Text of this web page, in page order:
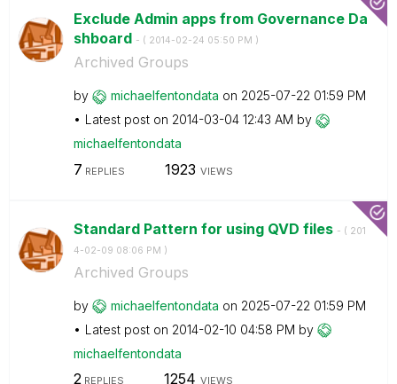
Exclude Admin apps from Governance Da
shboard - ( ‎2014-02-24 05:50 PM )
Archived Groups
by michaelfentondata on ‎2025-07-22 01:59 PM
Latest post on ‎2014-03-04 12:43 AM by
michaelfentondata
7 REPLIES 1923 VIEWS
Standard Pattern for using QVD files - ( ‎201
4-02-09 08:06 PM )
Archived Groups
by michaelfentondata on ‎2025-07-22 01:59 PM
Latest post on ‎2014-02-10 04:58 PM by
michaelfentondata
2REPLIES 1254 VIEWS